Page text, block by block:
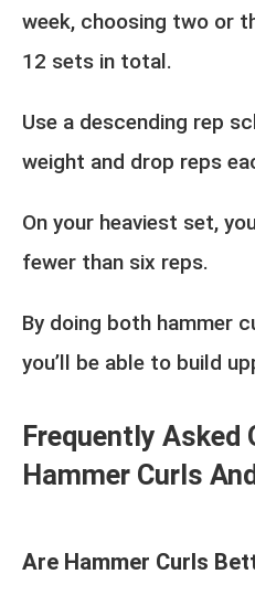
week, choosing two or
12 sets in total.
Use a descending rep
weight and drop reps
On your heaviest set,
fewer than six reps.
By doing both hammer
you’ll be able to build
Frequently Asked
Hammer Curls
Are Hammer Curls